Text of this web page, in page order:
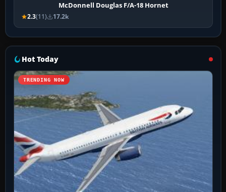
McDonnell Douglas F/A-18 Hornet
2.3(11) 17.2k
Hot Today
TRENDING NOW